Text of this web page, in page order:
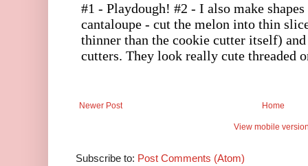
Newer Post Home
View mobile
Subscribe to: Post Comments (Atom)